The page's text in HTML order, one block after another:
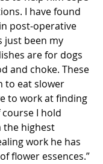
I have found
post-operative
just been my
are for dogs
and choke. These
to eat slower
to work at finding
I hold
the highest
work he has
flower essences.”